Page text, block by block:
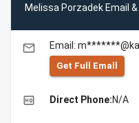
Melissa Porzadek Email
email Email:
Get Full Emall
high_quality Direct Phone:N/A